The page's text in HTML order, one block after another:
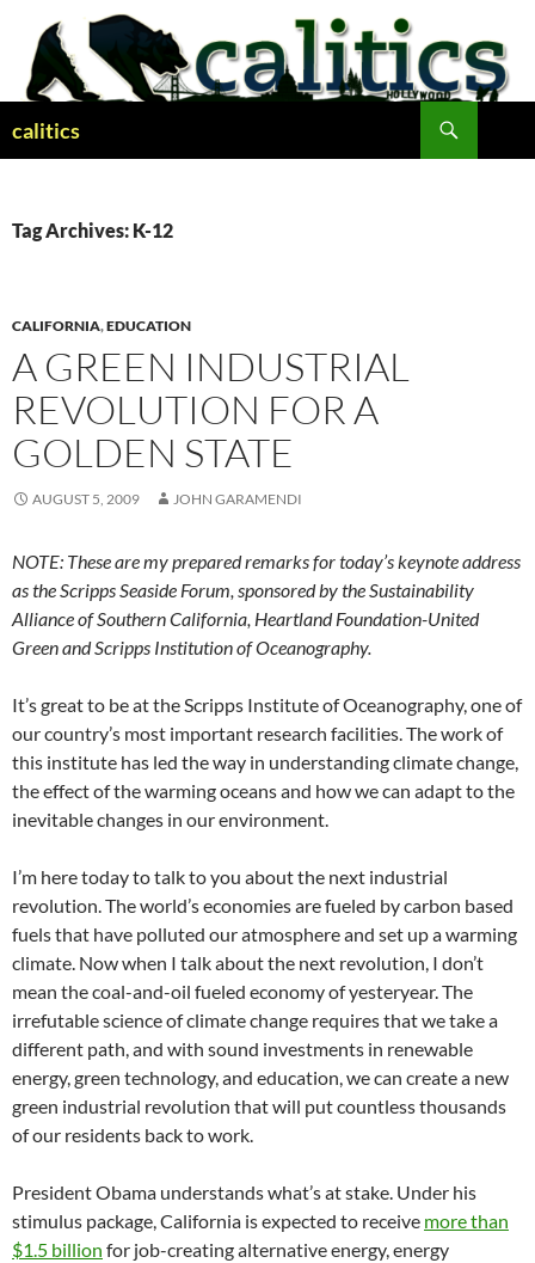
content
calitics
Tag Archives: K-12
CALIFORNIA,EDUCATION
A GREEN INDUSTRIAL
REVOLUTION FOR A
GOLDEN STATE
AUGUST 5, 2009 JOHN GARAMENDI
NOTE: These are my prepared remarks for today’s keynote address
as the Scripps Seaside Forum, sponsored by the Sustainability
Alliance of Southern California, Heartland Foundation-United
Green and Scripps Institution of Oceanography.
It’s great to be at the Scripps Institute of Oceanography, one of
our country’s most important research facilities. The work of
this institute has led the way in understanding climate change,
the effect of the warming oceans and how we can adapt to the
inevitable changes in our environment.
I’m here today to talk to you about the next industrial
revolution. The world’s economies are fueled by carbon based
fuels that have polluted our atmosphere and set up a warming
climate. Now when I talk about the next revolution, I don’t
mean the coal-and-oil fueled economy of yesteryear. The
irrefutable science of climate change requires that we take a
different path, and with sound investments in renewable
energy, green technology, and education, we can create a new
green industrial revolution that will put countless thousands
of our residents back to work.
President Obama understands what’s at stake. Under his
stimulus package, California is expected to receive more than
$1.5 billion for job-creating alternative energy, energy